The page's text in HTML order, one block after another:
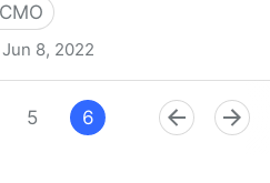
CMO
Jun 8, 2022
5 6 8 9